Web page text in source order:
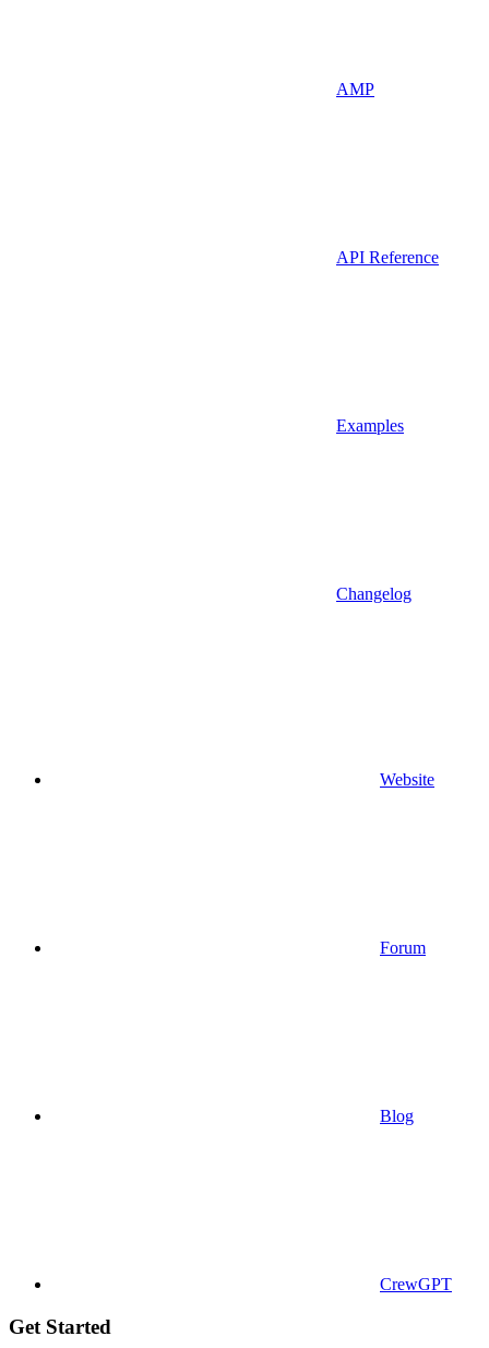
AMP
API Reference
Examples
Changelog
Website
Forum
Blog
CrewGPT
Get Started